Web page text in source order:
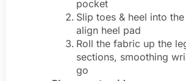
pocket
Slip toes & heel into
align heel pad
Roll the fabric up the
sections, smoothing
go